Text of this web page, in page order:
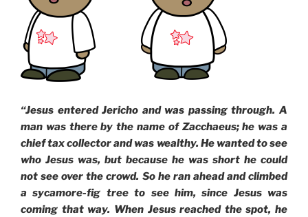
“Jesus entered Jericho and was passing through. A
man was there by the name of Zacchaeus; he was a
chief tax collector and was wealthy. He wanted to see
who Jesus was, but because he was short he could
not see over the crowd. So he ran ahead and climbed
a sycamore-fig tree to see him, since Jesus was
coming that way. When Jesus reached the spot, he